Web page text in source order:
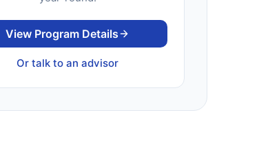
View Program Details
Or talk to an advisor